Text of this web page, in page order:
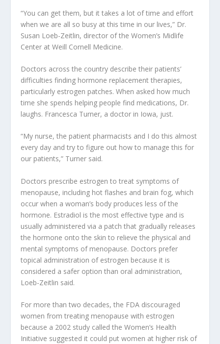
“You can get them, but it takes a lot of time and effort
when we are all so busy at this time in our lives,” Dr.
Susan Loeb-Zeitlin, director of the Women’s Midlife
Center at Weill Cornell Medicine.
Doctors across the country describe their patients’
difficulties finding hormone replacement therapies,
particularly estrogen patches. When asked how much
time she spends helping people find medications, Dr.
laughs. Francesca Turner, a doctor in Iowa, just.
“My nurse, the patient pharmacists and I do this almost
every day and try to figure out how to manage this for
our patients,” Turner said.
Doctors prescribe estrogen to treat symptoms of
menopause, including hot flashes and brain fog, which
occur when a woman’s body produces less of the
hormone. Estradiol is the most effective type and is
usually administered via a patch that gradually releases
the hormone onto the skin to relieve the physical and
mental symptoms of menopause. Doctors prefer
topical administration of estrogen because it is
considered a safer option than oral administration,
Loeb-Zeitlin said.
For more than two decades, the FDA discouraged
women from treating menopause with estrogen
because a 2002 study called the Women’s Health
Initiative suggested it could put women at higher risk of